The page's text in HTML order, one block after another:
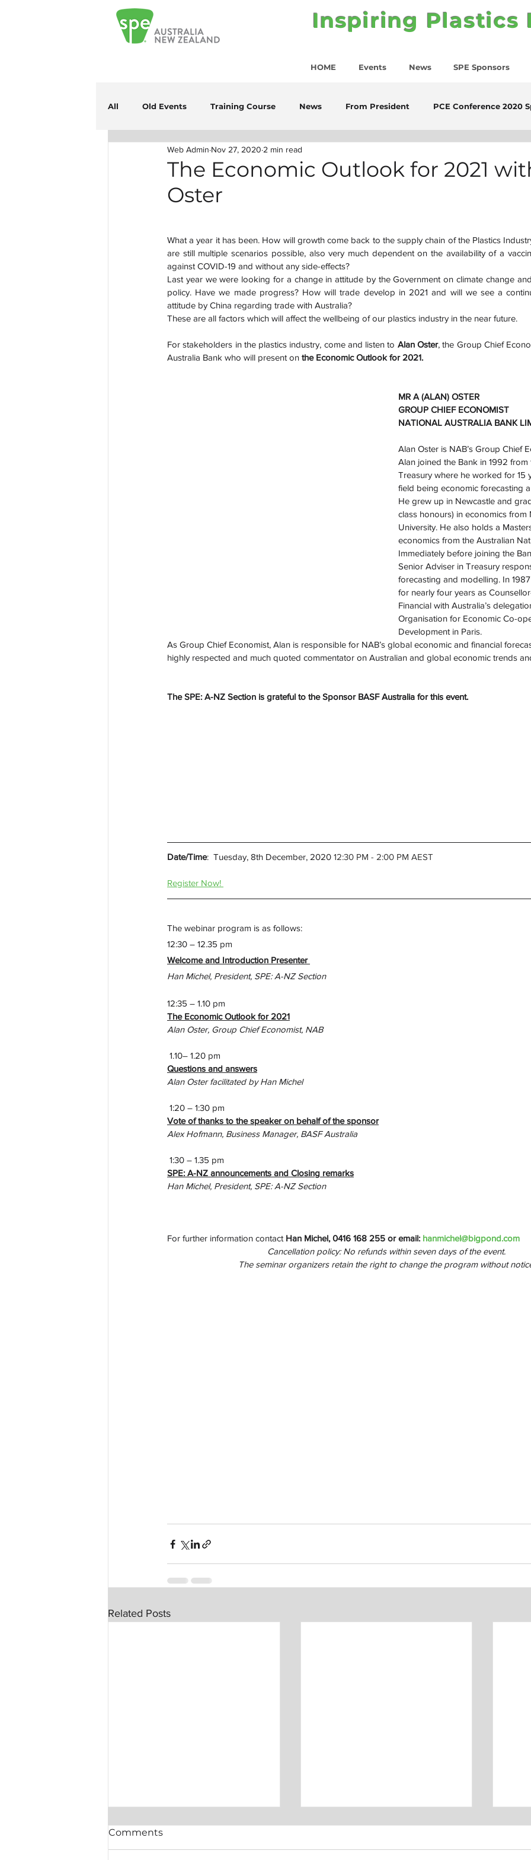
Inspiring Plastics
HOME Events News SPE Sponsors
All Old Events Training Course News From President PCE Conference 2020
The Economic Outlook for 2021
Oster
Web Admin Nov 27, 2020 2 min read
What a year it has been. How will growth come back to the supply chain of the Plastics
are still multiple scenarios possible, also very much dependent on the availability of a
against COVID-19 and without any side-effects?
Last year we were looking for a change in attitude by the Government on climate change
policy. Have we made progress? How will trade develop in 2021 and will we see a
attitude by China regarding trade with Australia?
These are all factors which will affect the wellbeing of our plastics industry in the near future.
For stakeholders in the plastics industry, come and listen to Alan Oster, the Group Chief
Australia Bank who will present on the Economic Outlook for 2021.
MR A (ALAN) OSTER
GROUP CHIEF ECONOMIST
NATIONAL AUSTRALIA BANK
Alan Oster is NAB’s Group Chief
Alan joined the Bank in 1992
Treasury where he worked for 15
field being economic forecasting
He grew up in Newcastle and
class honours) in economics
University. He also holds a
economics from the Australian
Immediately before joining the
Senior Adviser in Treasury
forecasting and modelling. In
for nearly four years as
Financial with Australia’s
Organisation for Economic Co-
Development in Paris.
As Group Chief Economist, Alan is responsible for NAB’s global economic and financial
highly respected and much quoted commentator on Australian and global economic trends
The SPE: A-NZ Section is grateful to the Sponsor BASF Australia for this event.
Date/Time: Tuesday, 8th December, 2020 12:30 PM - 2:00 PM AEST
Register Now!
The webinar program is as follows:
12:30 – 12.35 pm
Welcome and Introduction Presenter
Han Michel, President, SPE: A-NZ Section
12:35 – 1.10 pm
The Economic Outlook for 2021
Alan Oster, Group Chief Economist, NAB
1.10– 1.20 pm
Questions and answers
Alan Oster facilitated by Han Michel
1:20 – 1:30 pm
Vote of thanks to the speaker on behalf of the sponsor
Alex Hofmann, Business Manager, BASF Australia
1:30 – 1.35 pm
SPE: A-NZ announcements and Closing remarks
Han Michel, President, SPE: A-NZ Section
For further information contact Han Michel, 0416 168 255 or email: hanmichel@bigpond.com
Cancellation policy: No refunds within seven days of the event.
The seminar organizers retain the right to change the program without
Related Posts
Comments